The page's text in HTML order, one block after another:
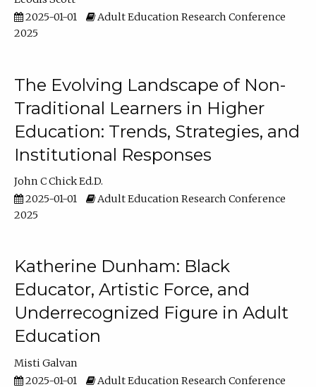
2025-01-01
Adult Education Research Conference
2025
The Evolving Landscape of Non-
Traditional Learners in Higher
Education: Trends, Strategies, and
Institutional Responses
John C Chick Ed.D.
2025-01-01
Adult Education Research Conference
2025
Katherine Dunham: Black
Educator, Artistic Force, and
Underrecognized Figure in Adult
Education
Misti Galvan
2025-01-01
Adult Education Research Conference